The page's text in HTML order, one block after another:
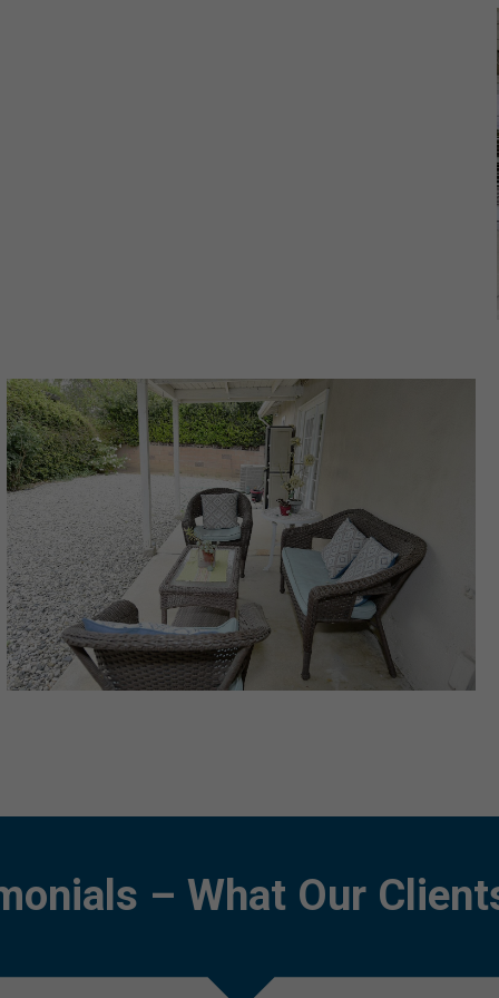
– What Our